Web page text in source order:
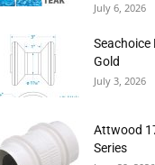
July 6, 2026
Seachoice
Gold
July 3, 2026
Attwood
Series